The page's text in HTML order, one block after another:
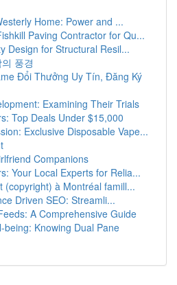
Home: Power and ...
Paving Contractor for Qu...
Design for Structural Resil...
풍경
Đổi Thưởng Uy Tín, Đăng Ký
Examining Their Trials
Top Deals Under $15,000
Exclusive Disposable Vape...
Companions
Your Local Experts for Relia...
(copyright) à Montréal famill...
Driven SEO: Streamli...
A Comprehensive Guide
being: Knowing Dual Pane